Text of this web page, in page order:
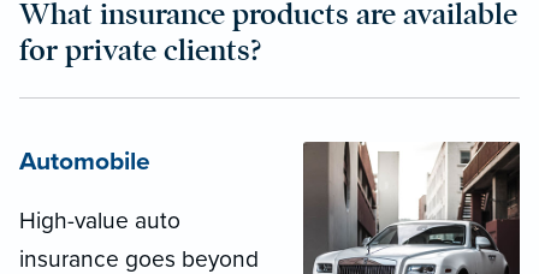
What insurance products are available
for private clients?
Automobile
High-value auto
insurance goes beyond